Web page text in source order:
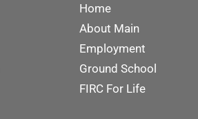
Home
About Main
Employment
Ground School
FIRC For Life